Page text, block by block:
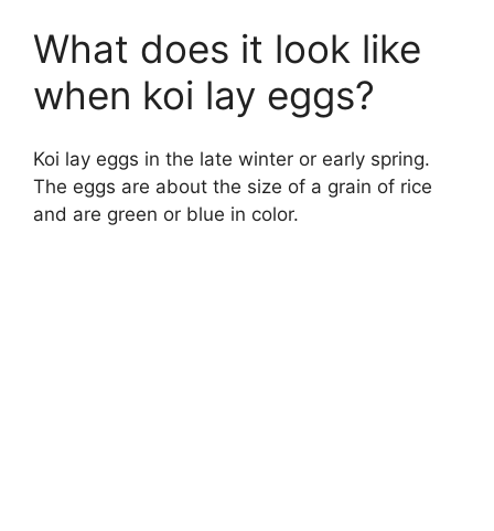
What does it look like
when koi lay eggs?
Koi lay eggs in the late winter or early spring.
The eggs are about the size of a grain of rice
and are green or blue in color.